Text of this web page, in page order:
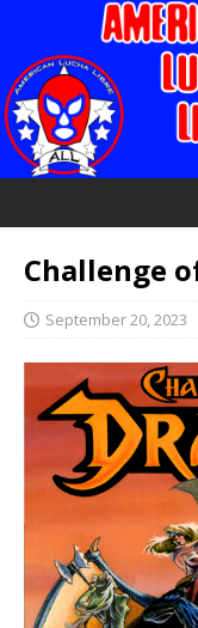
Challenge
September 20, 2023